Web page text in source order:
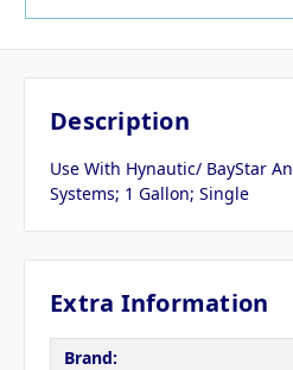
Description
Use With Hynautic/ BayStar
Systems; 1 Gallon; Single
Extra Information
Brand: